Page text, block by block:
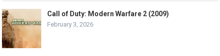
Call of Duty: Modern Warfare 2 (2009)
February 3, 2026